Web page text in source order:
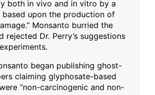
both in vivo and in vitro by a
based upon the production of
Monsanto burried the
rejected Dr. Perry’s suggestions
began publishing ghost-
claiming glyphosate-based
“non-carcinogenic and non-